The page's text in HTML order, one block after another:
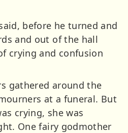
before he turned and
and out of the hall
crying and confusion
gathered around the
at a funeral. But
crying, she was
One fairy godmother